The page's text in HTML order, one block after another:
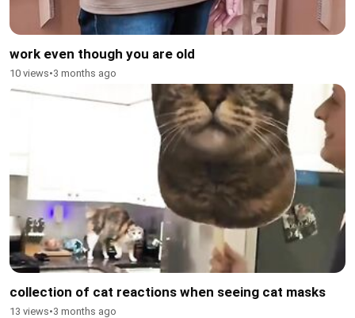
work even though you are old
10 views•3 months ago
collection of cat reactions when seeing cat masks
13 views•3 months ago